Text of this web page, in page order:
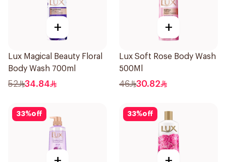
+
Lux Magical Beauty Floral
Body Wash 700ml
52 34.84
+
Lux Soft Rose Body Wash
500Ml
46 30.82
33%off 33%off